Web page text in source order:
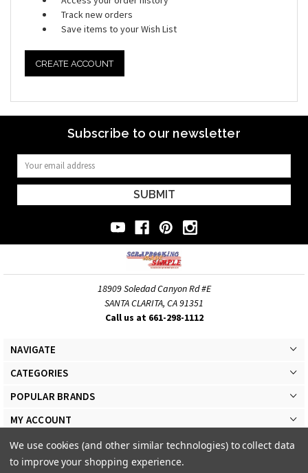
Track new orders
Save items to your Wish List
CREATE ACCOUNT
Subscribe to our newsletter
Email
Address
18909 Soledad Canyon Rd #E
SANTA CLARITA, CA 91351
Call us at 661-298-1112
NAVIGATE
CATEGORIES
POPULAR BRANDS
MY ACCOUNT
We use cookies (and other similar technologies) to collect data
to improve your shopping experience.